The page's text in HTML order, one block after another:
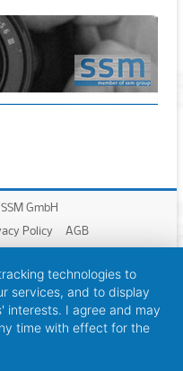
GmbH
Policy AGB
technologies to
services, and to display
interests. I agree and may
time with effect for the